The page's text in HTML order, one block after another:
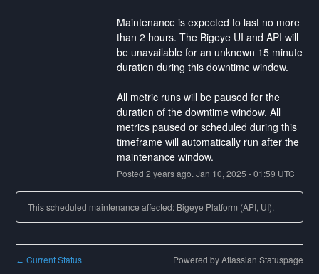
Maintenance is expected to last no more
than 2 hours. ​The Bigeye UI and API will
be unavailable for an unknown 15 minute
duration during this downtime window.
All metric runs will be paused for the
duration of the downtime window. All
metrics paused or scheduled during this
timeframe will automatically run after the
maintenance window.
Posted 2 years ago. Jan 10, 2025 -01:59 UTC
This scheduled maintenance affected: Bigeye Platform (API, UI).
← Current Status Powered by Atlassian Statuspage